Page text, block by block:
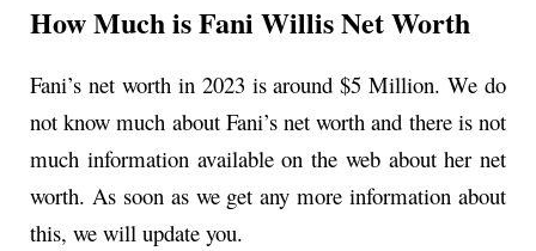
How Much is Fani Willis Net Worth
Fani’s net worth in 2023 is around $5 Million. We do
not know much about Fani’s net worth and there is not
much information available on the web about her net
worth. As soon as we get any more information about
this, we will update you.